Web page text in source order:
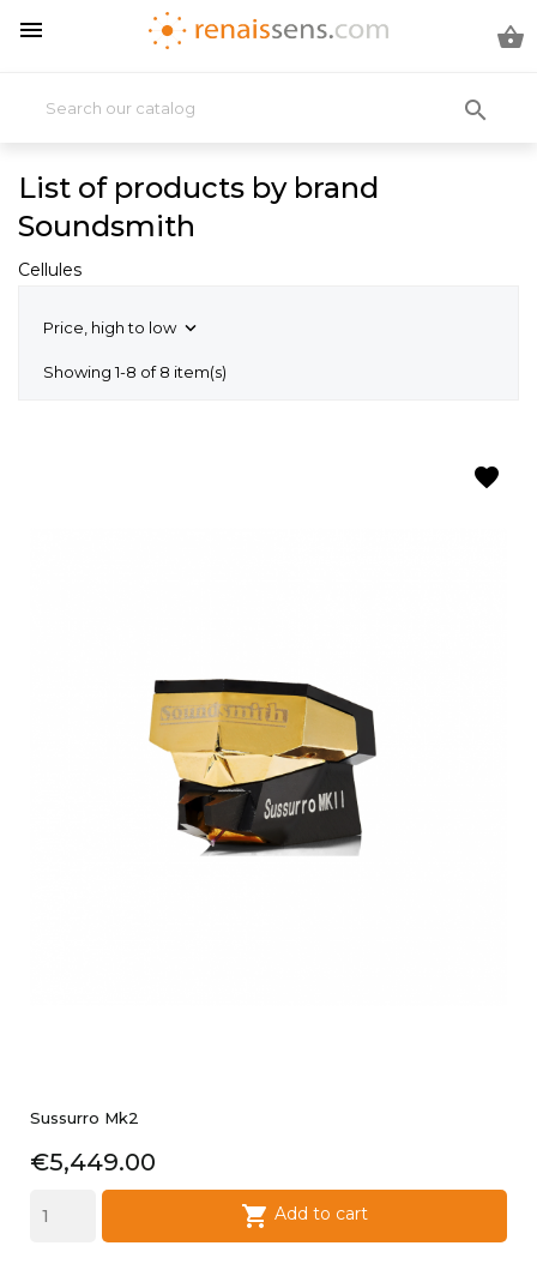
 

List of products by brand
Soundsmith
Cellules
Price, high to low 
Showing 1-8 of 8 item(s)
Sussurro Mk2
Price
€5,449.00
 Add to cart
favorite